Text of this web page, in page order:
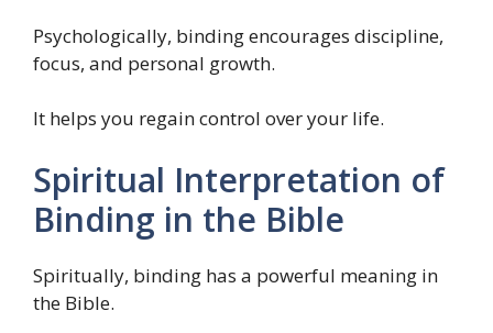
Psychologically, binding encourages discipline,
focus, and personal growth.
It helps you regain control over your life.
Spiritual Interpretation of
Binding in the Bible
Spiritually, binding has a powerful meaning in
the Bible.